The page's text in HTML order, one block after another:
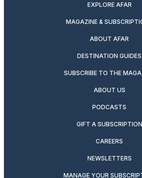
EXPLORE AFAR
MAGAZINE &
ABOUT AFAR
DESTINATION GUIDES
SUBSCRIBE TO THE
ABOUT US
PODCASTS
GIFT A SUBSCRIPTION
CAREERS
NEWSLETTERS
MANAGE YOUR